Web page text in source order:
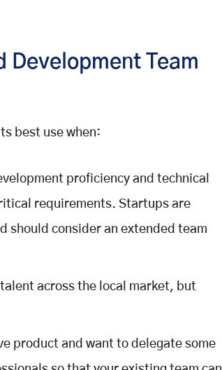
Development Team
best use when:
proficiency and technical
requirements. Startups are
should consider an extended team
across the local market, but
product and want to delegate some